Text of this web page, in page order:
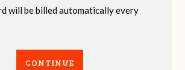
will be billed automatically every
CONTINUE